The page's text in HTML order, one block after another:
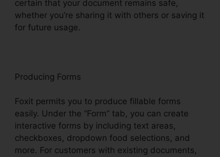
certain that your document remains safe,
whether you’re sharing it with others or saving it
for future usage.
Producing Forms
Foxit permits you to produce fillable forms
easily. Under the “Form” tab, you can create
interactive forms by including text areas,
checkboxes, dropdown food selections, and
more. For customers with existing documents,